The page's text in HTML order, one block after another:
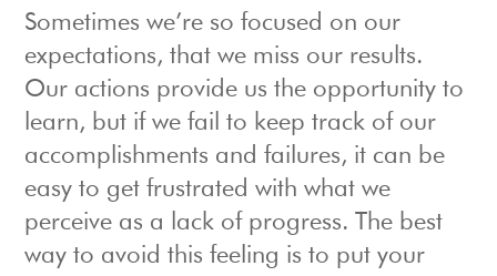
Sometimes we’re so focused on our
expectations, that we miss our results.
Our actions provide us the opportunity to
learn, but if we fail to keep track of our
accomplishments and failures, it can be
easy to get frustrated with what we
perceive as a lack of progress. The best
way to avoid this feeling is to put your